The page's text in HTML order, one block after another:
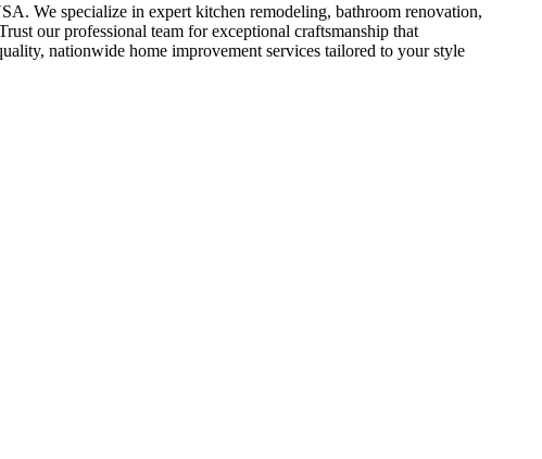
We specialize in expert kitchen remodeling, bathroom renovation,
our professional team for exceptional craftsmanship that
nationwide home improvement services tailored to your style